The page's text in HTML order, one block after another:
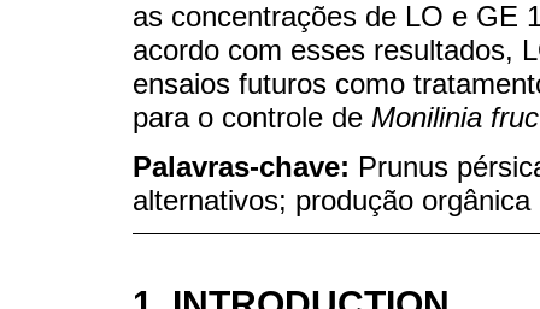
as concentrações de LO e GE
acordo com esses resultados,
ensaios futuros como
para o controle de Monilinia
Palavras-chave: Prunus
alternativos; produção orgânica